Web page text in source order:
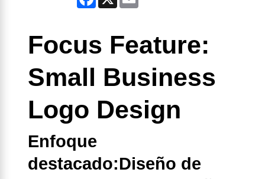
Focus Feature:
Small Business
Logo Design
Enfoque
destacado:Diseño de